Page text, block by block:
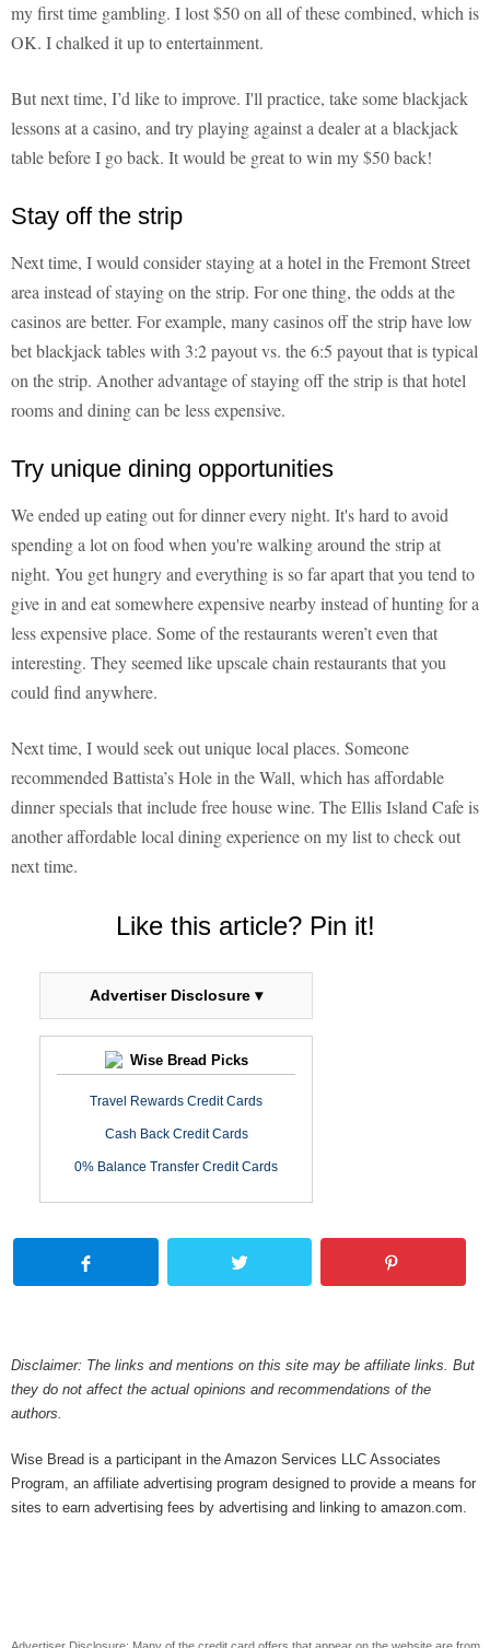
my first time gambling. I lost $50 on all of these combined, which is
OK. I chalked it up to entertainment.
But next time, I’d like to improve. I'll practice, take some blackjack
lessons at a casino, and try playing against a dealer at a blackjack
table before I go back. It would be great to win my $50 back!
Stay off the strip
Next time, I would consider staying at a hotel in the Fremont Street
area instead of staying on the strip. For one thing, the odds at the
casinos are better. For example, many casinos off the strip have low
bet blackjack tables with 3:2 payout vs. the 6:5 payout that is typical
on the strip. Another advantage of staying off the strip is that hotel
rooms and dining can be less expensive.
Try unique dining opportunities
We ended up eating out for dinner every night. It's hard to avoid
spending a lot on food when you're walking around the strip at
night. You get hungry and everything is so far apart that you tend to
give in and eat somewhere expensive nearby instead of hunting for a
less expensive place. Some of the restaurants weren’t even that
interesting. They seemed like upscale chain restaurants that you
could find anywhere.
Next time, I would seek out unique local places. Someone
recommended Battista’s Hole in the Wall, which has affordable
dinner specials that include free house wine. The Ellis Island Cafe is
another affordable local dining experience on my list to check out
next time.
Like this article? Pin it!
Advertiser Disclosure ▾
Wise Bread Picks
Travel Rewards Credit Cards
Cash Back Credit Cards
0% Balance Transfer Credit Cards
Disclaimer: The links and mentions on this site may be affiliate links. But
they do not affect the actual opinions and recommendations of the
authors.
Wise Bread is a participant in the Amazon Services LLC Associates
Program, an affiliate advertising program designed to provide a means for
sites to earn advertising fees by advertising and linking to amazon.com.
Advertiser Disclosure: Many of the credit card offers that appear on the website are from